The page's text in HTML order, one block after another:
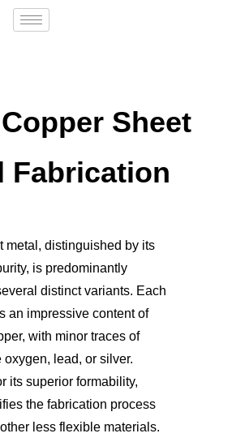
Sheet
Fabrication
metal, distinguished by its
is predominantly
distinct variants. Each
an impressive content of
with minor traces of
lead, or silver.
its superior formability,
the fabrication process
less flexible materials.